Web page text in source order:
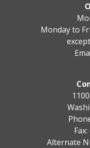
Monday to
Alternate